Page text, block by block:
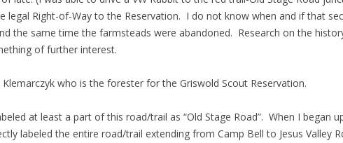
legal Right-of-Way to the Reservation. I do not know when and if that
the same time the farmsteads were abandoned. Research on the
of further interest.
who is the forester for the Griswold Scout Reservation.
at least a part of this road/trail as “Old Stage Road”. When I began
labeled the entire road/trail extending from Camp Bell to Jesus Valley